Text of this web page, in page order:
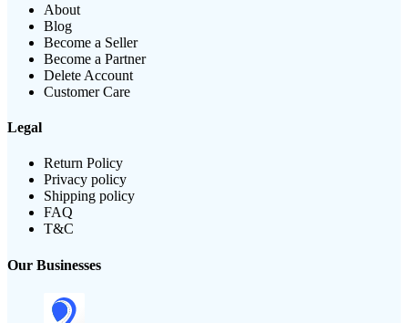
About
Blog
Become a Seller
Become a Partner
Delete Account
Customer Care
Legal
Return Policy
Privacy policy
Shipping policy
FAQ
T&C
Our Businesses